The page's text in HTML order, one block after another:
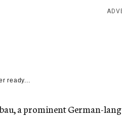
ready...
a prominent German-